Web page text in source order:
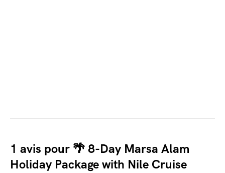
1 avis pour 🌴 8-Day Marsa Alam
Holiday Package with Nile Cruise